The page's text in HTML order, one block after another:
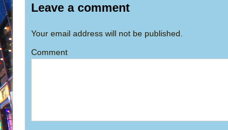
Leave a comment
Your email address will not be published.
Comment